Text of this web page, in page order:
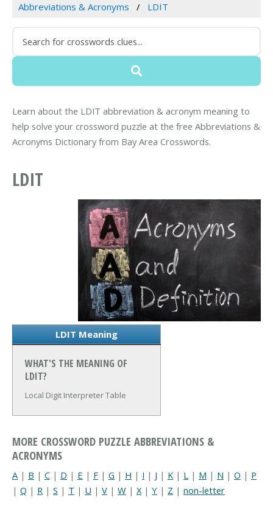
Abbreviations & Acronyms
LDIT
Learn about the LDIT abbreviation & acronym meaning to
help solve your crossword puzzle at the free Abbreviations &
Acronyms Dictionary from Bay Area Crosswords.
LDIT
LDIT Meaning
WHAT'S THE MEANING OF
LDIT?
Local Digit Interpreter Table
MORE CROSSWORD PUZZLE ABBREVIATIONS &
ACRONYMS
A | B | C | D | E | F | G | H | I | J | K | L | M | N | O | P
| Q | R | S | T | U | V | W | X | Y | Z | non-letter